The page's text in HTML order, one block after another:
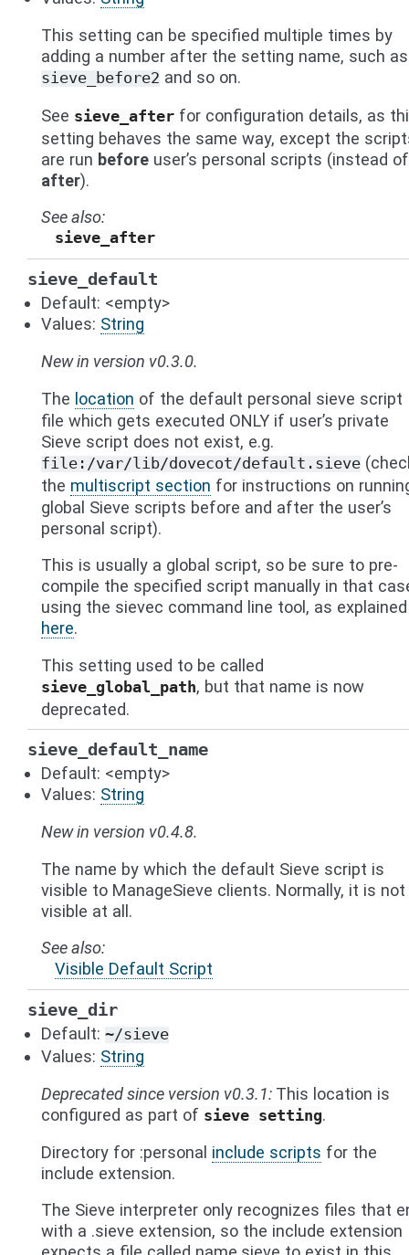
This setting can be specified multiple times by
adding a number after the setting name, such as
sieve_before2 and so on.
See sieve_after for configuration details, as
setting behaves the same way, except the
are run before user’s personal scripts (instead of
after).
See also
sieve_after
sieve_default
Default: <empty>
Values: String
New in version v0.3.0.
The location of the default personal sieve script
file which gets executed ONLY if user’s private
Sieve script does not exist, e.g.
file:/var/lib/dovecot/default.sieve
the multiscript section for instructions on
global Sieve scripts before and after the user’s
personal script).
This is usually a global script, so be sure to pre-
compile the specified script manually in that
using the sievec command line tool, as explained
here.
This setting used to be called
sieve_global_path, but that name is now
deprecated.
sieve_default_name
Default: <empty>
Values: String
New in version v0.4.8.
The name by which the default Sieve script is
visible to ManageSieve clients. Normally, it is not
visible at all.
See also
Visible Default Script
sieve_dir
Default: ~/sieve
Values: String
Deprecated since version v0.3.1: This location is
configured as part of sieve setting.
Directory for :personal include scripts for the
include extension.
The Sieve interpreter only recognizes files that
with a .sieve extension, so the include extension